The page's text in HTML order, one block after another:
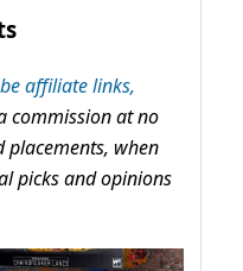
affiliate links,
commission at no
placements, when
picks and opinions